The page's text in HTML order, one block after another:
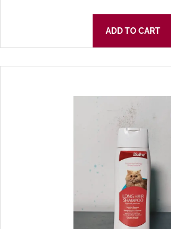
ADD TO CART